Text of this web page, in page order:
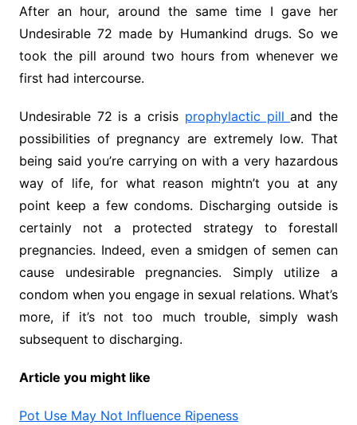
After an hour, around the same time I gave her
Undesirable 72 made by Humankind drugs. So we
took the pill around two hours from whenever we
first had intercourse.
Undesirable 72 is a crisis prophylactic pilland the
possibilities of pregnancy are extremely low. That
being said you’re carrying on with a very hazardous
way of life, for what reason mightn’t you at any
point keep a few condoms. Discharging outside is
certainly not a protected strategy to forestall
pregnancies. Indeed, even a smidgen of semen can
cause undesirable pregnancies. Simply utilize a
condom when you engage in sexual relations. What’s
more, if it’s not too much trouble, simply wash
subsequent to discharging.
Article you might like
Pot Use May Not Influence Ripeness